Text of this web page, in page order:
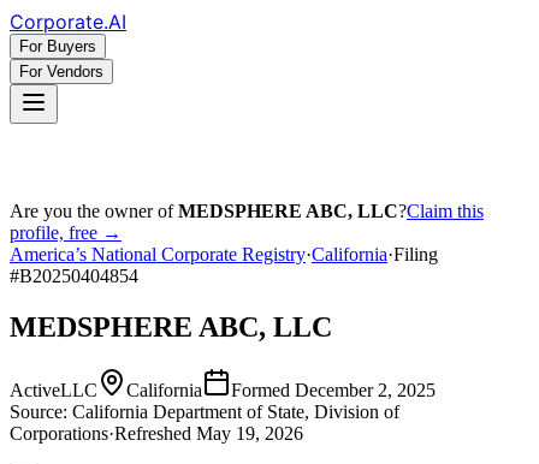
Corporate.AI
For Buyers
For Vendors
Are you the owner ofMEDSPHERE ABC, LLC?Claim this
profile, free →
America’s National Corporate Registry·California·Filing
#B20250404854
MEDSPHERE ABC, LLC
ActiveLLC California Formed December 2, 2025
Source: California Department of State, Division of
Corporations·Refreshed May 19, 2026